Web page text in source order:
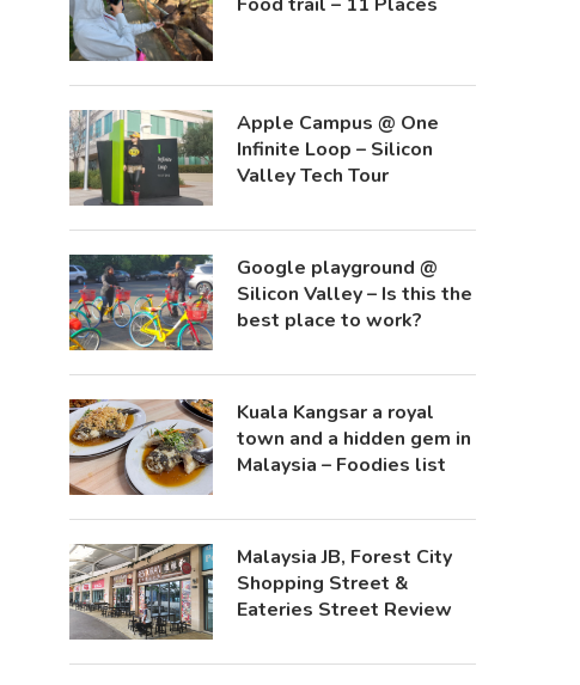
Apple Campus @ One
Infinite Loop – Silicon
Valley Tech Tour
Google playground @
Silicon Valley – Is this the
best place to work?
Kuala Kangsar a royal
town and a hidden gem in
Malaysia – Foodies list
Malaysia JB, Forest City
Shopping Street &
Eateries Street Review